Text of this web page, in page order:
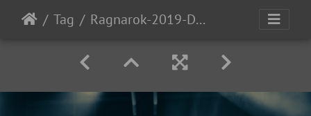
Tag Ragnarok-2019-D2-169